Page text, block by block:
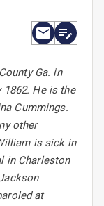
Ga. in
1862. He is the
Cummings.
other
is sick in
in Charleston
at